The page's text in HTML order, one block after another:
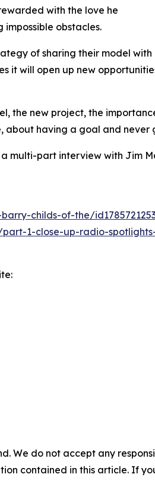
with the love he
obstacles.
of sharing their model
it will open up new
the new project, the
about having a goal and never
part interview with Jim
childs-of-the/
1-close-up-radio-
We do not accept any
contained in this article. If